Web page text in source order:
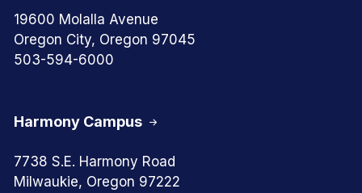
19600 Molalla Avenue
Oregon City, Oregon 97045
503-594-6000
Harmony Campus
7738 S.E. Harmony Road
Milwaukie, Oregon 97222